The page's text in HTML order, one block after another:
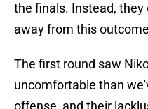
the finals. Instead,
away from this
The first round saw
uncomfortable than
offense, and their